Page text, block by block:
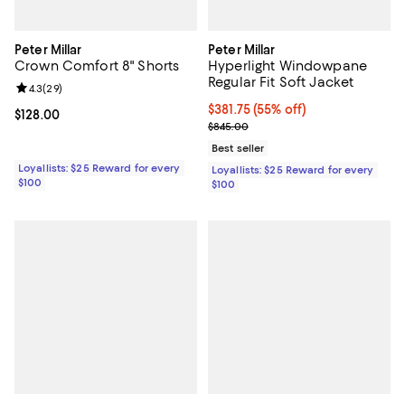
Peter Millar
Crown Comfort 8" Shorts
Current price $128.00; ;
$128.00
Review rating: 4.3 out of 5; 29 reviews;
4.3(29)
Loyallists: $25 Reward for every
$100
Peter Millar
Hyperlight Windowpane
Regular Fit Soft Jacket
Current price $381.75; 55% off;
$381.75(55% off)
Previous price $845.00
$845.00
Best seller
Loyallists: $25 Reward for every
$100